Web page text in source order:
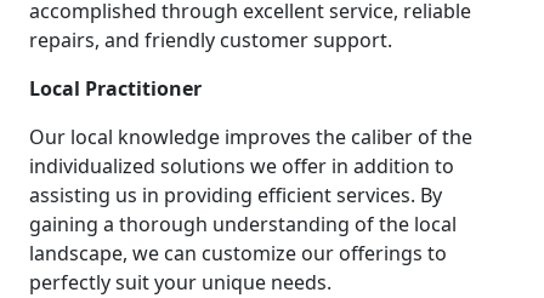
accomplished through excellent service, reliable
repairs, and friendly customer support.
Local Practitioner
Our local knowledge improves the caliber of the
individualized solutions we offer in addition to
assisting us in providing efficient services. By
gaining a thorough understanding of the local
landscape, we can customize our offerings to
perfectly suit your unique needs.